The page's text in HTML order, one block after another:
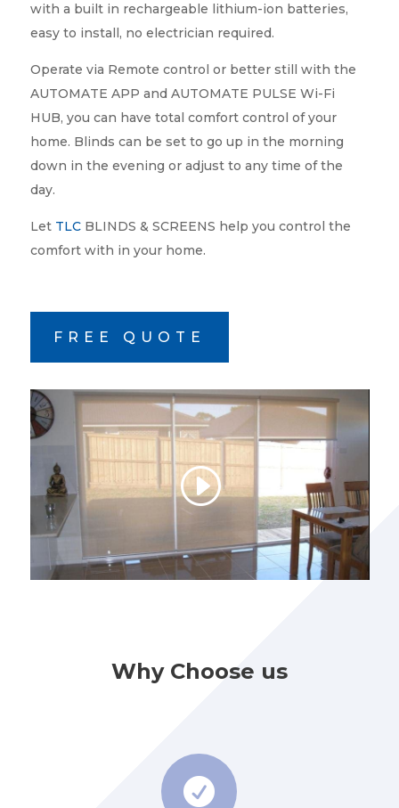
with a built in rechargeable lithium-ion batteries,
easy to install, no electrician required.
Operate via Remote control or better still with the
AUTOMATE APP and AUTOMATE PULSE Wi-Fi
HUB, you can have total comfort control of your
home. Blinds can be set to go up in the morning
down in the evening or adjust to any time of the
day.
Let TLCBLINDS & SCREENS help you control the
comfort with in your home.
FREE QUOTE
Why Choose us
